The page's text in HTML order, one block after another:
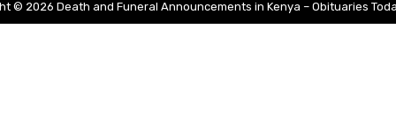
© 2026 Death and Funeral Announcements in Kenya – Obituaries